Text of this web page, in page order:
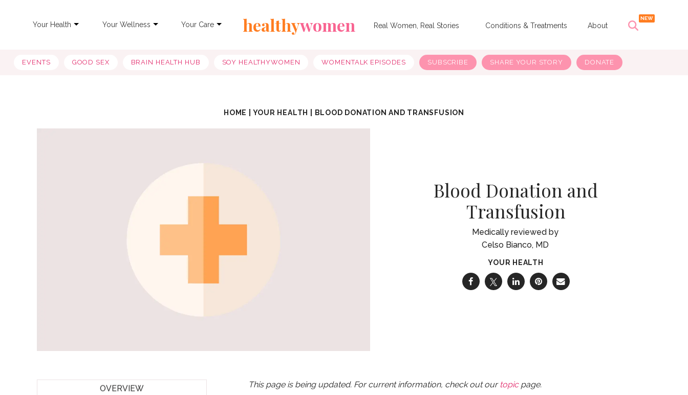
Your Health Your Wellness Your Care healthywomen Real Women, Real Stories Conditions & Treatments About
EVENTS GOOD SEX BRAIN HEALTH HUB SOY HEALTHYWOMEN WOMENTALK EPISODES SUBSCRIBE SHARE YOUR STORY DONATE
HOME YOUR HEALTH BLOOD DONATION AND TRANSFUSION
Blood Donation and
Transfusion
Celso Bianco, MD
YOUR HEALTH
OVERVIEW This page is being updated. For current information, check out our topicpage.